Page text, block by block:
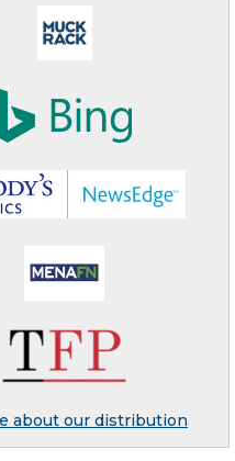
about our distribution